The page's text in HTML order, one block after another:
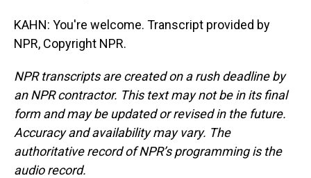
KAHN: You're welcome. Transcript provided by
NPR, Copyright NPR.
NPR transcripts are created on a rush deadline by
an NPR contractor. This text may not be in its final
form and may be updated or revised in the future.
Accuracy and availability may vary. The
authoritative record of NPR’s programming is the
audio record.